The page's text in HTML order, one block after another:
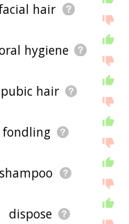
hair
hygiene
pubic hair
fondling
shampoo
dispose